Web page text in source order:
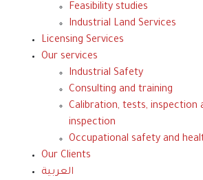
Feasibility studies
Industrial Land Services
Licensing Services
Our services
Industrial Safety
Consulting and training
Calibration, tests, inspection
inspection
Occupational safety and
Our Clients
العربية